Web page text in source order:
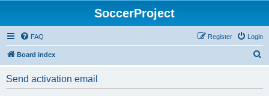
SoccerProject
FAQ Login
Register
Board index
Send activation email